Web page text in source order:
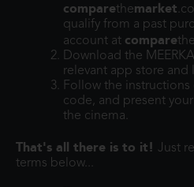
comparethemarket
qualify from a past
account at comparethe
Download the
relevant app store
Follow the
code, and present
the cinema.
That's all there is to it! Just
terms below...